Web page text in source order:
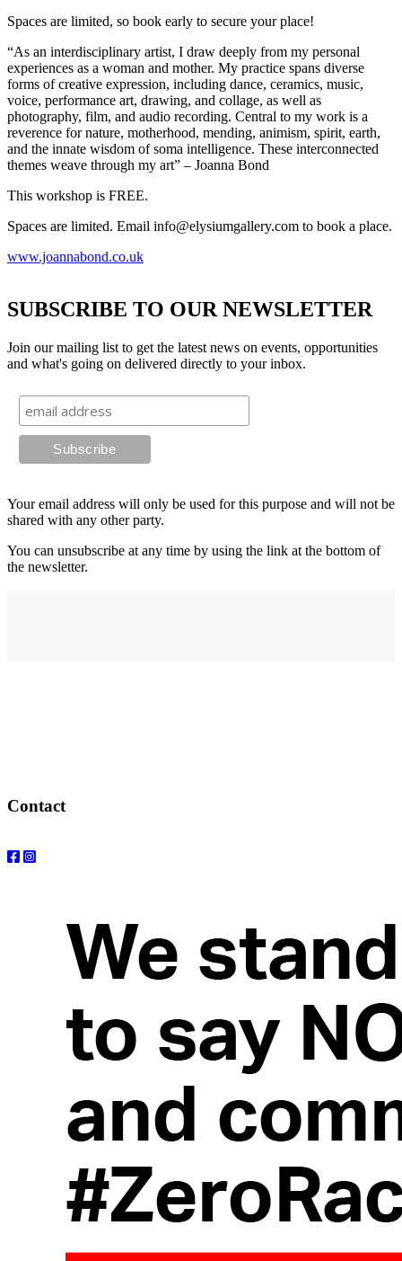
Spaces are limited, so book early to secure your place!
“As an interdisciplinary artist, I draw deeply from my personal
experiences as a woman and mother. My practice spans diverse
forms of creative expression, including dance, ceramics, music,
voice, performance art, drawing, and collage, as well as
photography, film, and audio recording. Central to my work is a
reverence for nature, motherhood, mending, animism, spirit, earth,
and the innate wisdom of soma intelligence. These interconnected
themes weave through my art” – Joanna Bond
This workshop is FREE.
Spaces are limited. Email info@elysiumgallery.com to book a place.
www.joannabond.co.uk
SUBSCRIBE TO OUR NEWSLETTER
Join our mailing list to get the latest news on events, opportunities
and what's going on delivered directly to your inbox.
Your email address will only be used for this purpose and will not be
shared with any other party.
You can unsubscribe at any time by using the link at the bottom of
the newsletter.
Contact